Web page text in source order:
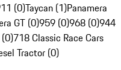
(0)Taycan (1)Panamera
GT (0)959 (0)968 (0)944
718 Classic Race Cars
Tractor (0)